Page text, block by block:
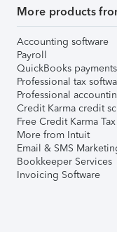
More products
Accounting software
Payroll
QuickBooks payments
Professional tax
Professional
Credit Karma credit
Free Credit Karma Tax
More from Intuit
Email & SMS
Bookkeeper Services
Invoicing Software